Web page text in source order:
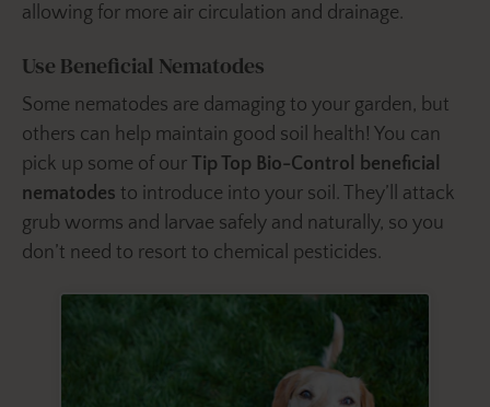
allowing for more air circulation and drainage.
Use Beneficial Nematodes
Some nematodes are damaging to your garden, but
others can help maintain good soil health! You can
pick up some of our Tip Top Bio-Control beneficial
nematodes to introduce into your soil. They’ll attack
grub worms and larvae safely and naturally, so you
don’t need to resort to chemical pesticides.